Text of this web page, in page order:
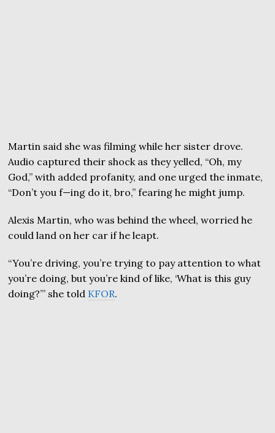
Martin said she was filming while her sister drove.
Audio captured their shock as they yelled, “Oh, my
God,” with added profanity, and one urged the inmate,
“Don’t you f—ing do it, bro,” fearing he might jump.
Alexis Martin, who was behind the wheel, worried he
could land on her car if he leapt.
“You’re driving, you’re trying to pay attention to what
you’re doing, but you’re kind of like, ‘What is this guy
doing?’” she told KFOR.